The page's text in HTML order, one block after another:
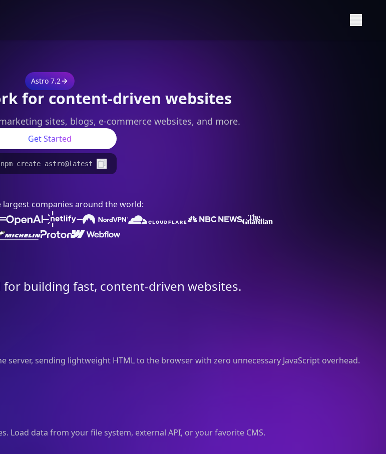
Astro 7.2
for content-driven websites
sites, blogs, e-commerce websites, and more.
Get Started
npm create astro@latest
largest companies around the world:
for building fast, content-driven websites.
sending lightweight HTML to the browser with zero unnecessary JavaScript overhead.
data from your file system, external API, or your favorite CMS.